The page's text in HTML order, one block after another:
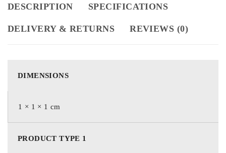
DESCRIPTION SPECIFICATIONS
DELIVERY & RETURNS REVIEWS (0)
DIMENSIONS
1 × 1 × 1 cm
PRODUCT TYPE 1